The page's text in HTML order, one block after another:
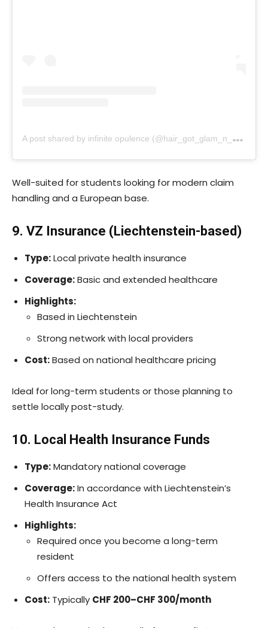
A
post shared by infinite opulence (@hair_got_glam_n_she_nails_it)
Well-suited for students looking for modern claim
handling and a European base.
9. VZ Insurance (Liechtenstein-based)
Type:Local private health insurance
Coverage:Basic and extended healthcare
Highlights:
Based in Liechtenstein
Strong network with local providers
Cost:Based on national healthcare pricing
Ideal for long-term students or those planning to
settle locally post-study.
10. Local Health Insurance Funds
Type:Mandatory national coverage
Coverage:In accordance with Liechtenstein’s
Health Insurance Act
Highlights:
Required once you become a long-term
resident
Offers access to the national health system
Cost: Typically CHF 200–CHF 300/month